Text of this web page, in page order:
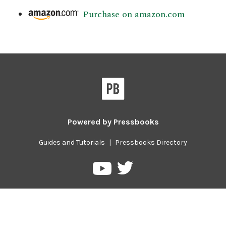
Purchase on amazon.com
Powered by Pressbooks
Guides and Tutorials | Pressbooks Directory
Pressbooks
YouTube
Pressbooks
Twitter